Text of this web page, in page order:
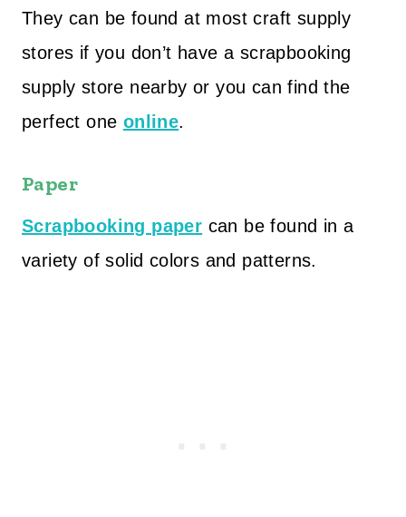
They can be found at most craft supply
stores if you don’t have a scrapbooking
supply store nearby or you can find the
perfect one online.
Paper
Scrapbooking paper can be found in a
variety of solid colors and patterns.